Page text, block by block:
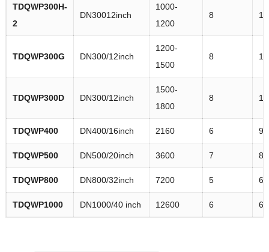
TDQWP300H-
2
DN30012inch
1000-
1200
8
TDQWP300G DN300/12inch
1200-
1500
8
TDQWP300D DN300/12inch
1500-
1800
8 11
TDQWP400 DN400/16inch 2160 6 93
TDQWP500 DN500/20inch 3600 7 82
TDQWP800 DN800/32inch 7200 5
TDQWP1000 DN1000/40 inch 12600 6 63